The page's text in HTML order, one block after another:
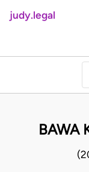
judy.legal
BAWA